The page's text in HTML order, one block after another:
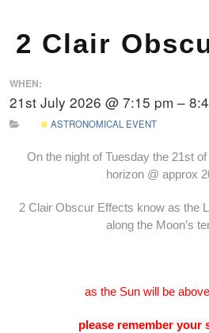
2 Clair
WHEN:
21st July 2026 @ 7:15 pm –
ASTRONOMICAL EVENT
On the night of Tuesday the 21st
horizon @ approx
2 Clair Obscur Effects know as the
along the Moon’s
as the Sun will be
please remember your